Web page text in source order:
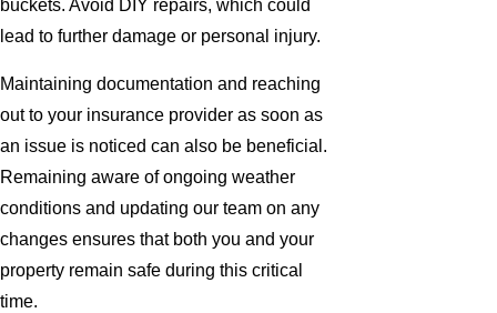
buckets. Avoid DIY repairs, which could
lead to further damage or personal injury.
Maintaining documentation and reaching
out to your insurance provider as soon as
an issue is noticed can also be beneficial.
Remaining aware of ongoing weather
conditions and updating our team on any
changes ensures that both you and your
property remain safe during this critical
time.